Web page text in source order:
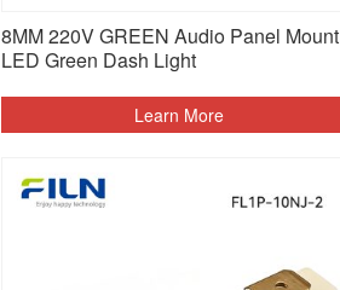
8MM 220V GREEN Audio Panel Mount
LED Green Dash Light
Learn More